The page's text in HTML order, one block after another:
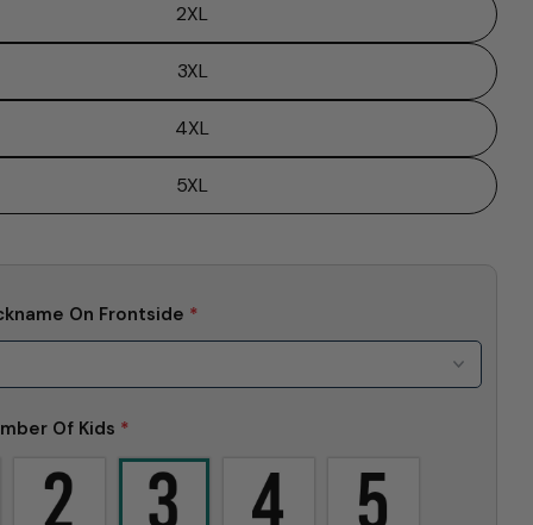
2XL
3XL
4XL
5XL
On Frontside *
Of Kids *
Your
name